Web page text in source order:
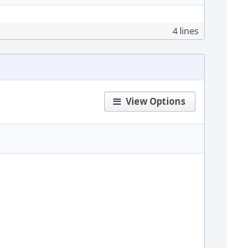
4 lines
View Options